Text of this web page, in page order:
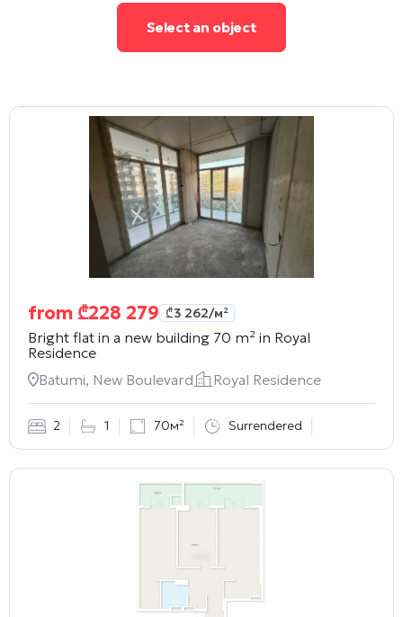
Select an object
from ₾228 279 ₾3 262/м²
Bright flat in a new building 70 m² in Royal
Residence
Batumi, New Boulevard
Royal Residence
2 1 70м² Surrendered